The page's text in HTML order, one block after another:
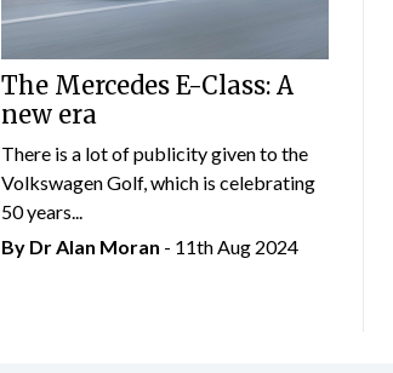
The Mercedes E-Class: A
new era
There is a lot of publicity given to the
Volkswagen Golf, which is celebrating
50 years...
By Dr Alan Moran - 11th Aug 2024